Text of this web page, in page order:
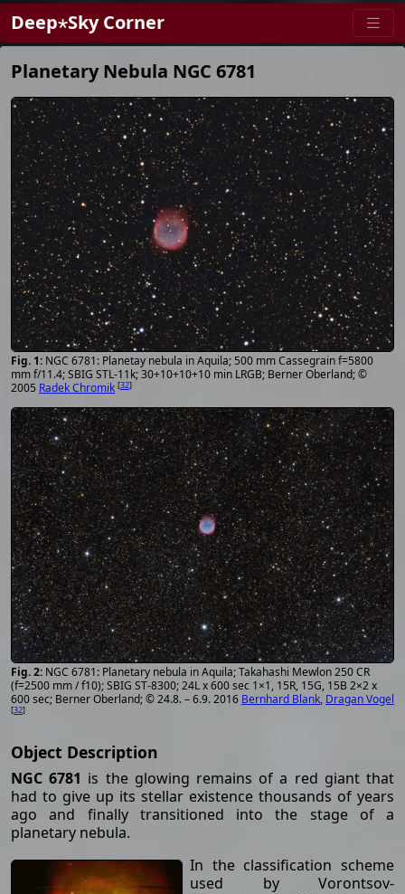
Deep⋆Sky Corner
Planetary Nebula NGC 6781
NGC 6781: Planetay nebula in Aquila; 500 mm Cassegrain f=5800
mm f/11.4; SBIG STL-11k; 30+10+10+10 min LRGB; Berner Oberland; ©
2005 Radek Chromik [32]
NGC 6781: Planetary nebula in Aquila; Takahashi Mewlon 250 CR
(f=2500 mm / f10); SBIG ST-8300; 24L x 600 sec 1×1, 15R, 15G, 15B 2×2 x
600 sec; Berner Oberland; © 24.8. – 6.9. 2016 Bernhard Blank, Dragan Vogel
[32]
Object Description
NGC 6781 is the glowing remains of a red giant that
had to give up its stellar existence thousands of years
ago and finally transitioned into the stage of a
planetary nebula.
In the classification scheme
used by Vorontsov-